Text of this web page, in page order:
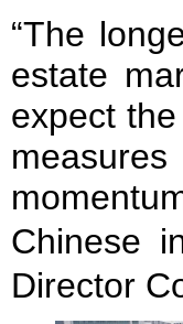
“The
estate
expect
Chinese
Director